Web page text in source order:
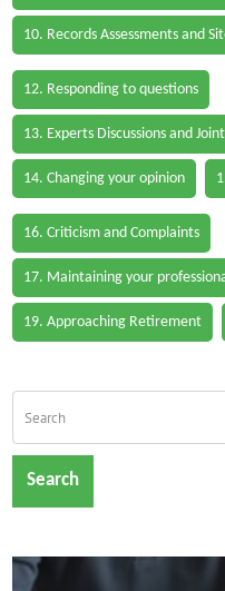
10. Records Assessments and
12. Responding to questions
13. Experts Discussions and
14. Changing your opinion
16. Criticism and Complaints
17. Maintaining your
19. Approaching Retirement
Search